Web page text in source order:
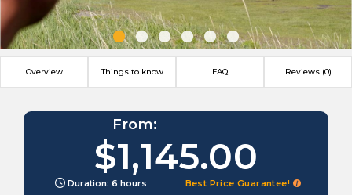
Overview Things to know FAQ Reviews (0)
From:
$1,145.00
Duration: 6 hours Best Price Guarantee!